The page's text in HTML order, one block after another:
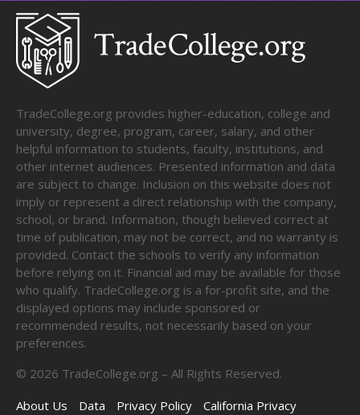
TradeCollege.org provides higher-education, college and
university, degree, program, career, salary, and other
helpful information to students, faculty, institutions, and
other internet audiences. Presented information and data
are subject to change. Inclusion on this website does not
imply or represent a direct relationship with the company,
school, or brand. Information, though believed correct at
time of publication, may not be correct, and no warranty is
provided. Contact the schools to verify any information
before relying on it. Financial aid may be available for those
who qualify. TradeCollege.org is a for-profit site, and the
displayed options may include sponsored or
recommended results, not necessarily based on your
preferences.
© 2026 TradeCollege.org – All Rights Reserved.
About Us
Data Privacy Policy
California Privacy